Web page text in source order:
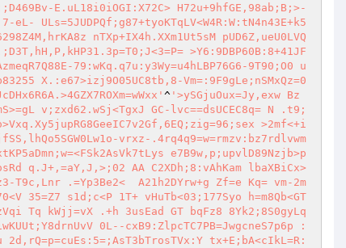
E.uL18i0iOGI:X72C> H72u+9hfGE,98ab;B;>-
7-eL- ULs=5JUDPQf;g87+tyoKTqLV<W4R:W:tN4n43E+k5
nTXp+IX4h.XXm1Ut5sM pUD6Z,ueU0LVQ
>Y6:9DBP60B:8+41JF
79:wKq.q7u:y3Wy=u4hLBP76G6-9T90;O0 u
X.:e67>izj9O05UC8tb,8-Vm=:9F9gLe;nSMxQz=0
^ '>ySGjuOux=Jy,exw Bz
v;zxd62.wSj<TgxJ GC-lvc==dsUCEC8q= N .t9;
>2mf<+i
vrxz-.4rq4q9=w=rmzv:bz7rdlvwm
e7B9w,p;upvlD89Nzjb>p
q.J+,=aY,J,>;02 AA C2XDh;8:vAhKam lbaXBiCx>
T9c,Lnr .=Yp3Be2<  A21h2DYrw+g Zf=e Kq= vm-2m
35=Z7 s1d;c<P 1T+ vHuTb<03;177Syo h=m8Qb<GT
Tq kWjj=vX .+h 3usEad GT bqFz8 8Yk2;8S0gyLq
0L--cxB9:ZlpcTC7PB=JwgcneS7p6p :
2d,rQ=p=cuEs:5=;AsT3bTrosTVx:Y tx+E;bA<cIkL=R: